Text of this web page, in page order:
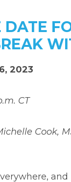
DATE
2023
CT
Cook,